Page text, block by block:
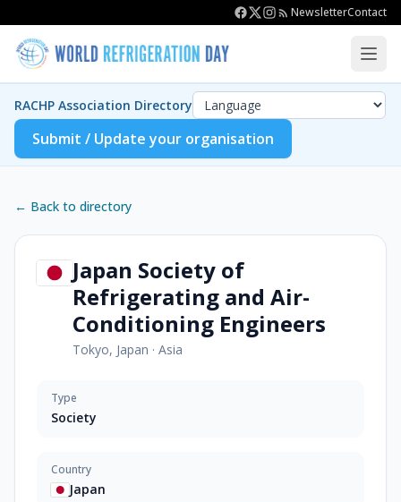
NewsletterContact
RACHP Association Directory
Submit / Update your organisation
← Back to directory
Japan Society of
Refrigerating and Air-
Conditioning Engineers
Tokyo, Japan · Asia
Type
Society
Country
Japan